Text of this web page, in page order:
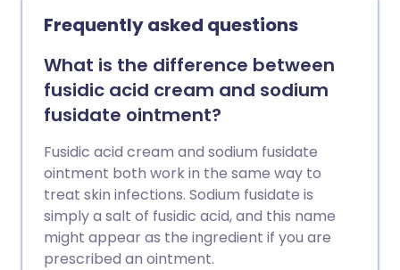
Frequently asked questions
What is the difference between
fusidic acid cream and sodium
fusidate ointment?
Fusidic acid cream and sodium fusidate
ointment both work in the same way to
treat skin infections. Sodium fusidate is
simply a salt of fusidic acid, and this name
might appear as the ingredient if you are
prescribed an ointment.